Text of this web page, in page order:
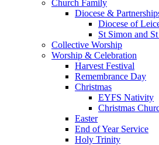
Church Family
Diocese &
Diocese of
St Simon and
Collective Worship
Worship & Celebration
Harvest Festival
Remembrance Day
Christmas
EYFS Nativity
Christmas
Easter
End of Year Service
Holy Trinity